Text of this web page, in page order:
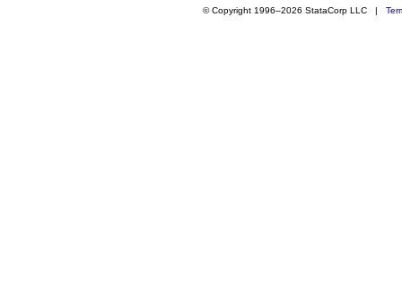
© Copyright 1996–2026 StataCorp LLC |